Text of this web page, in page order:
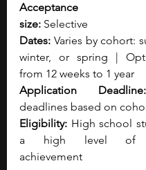
Acceptance
size: Selective
Dates: Varies by cohort:
winter, or spring |
from 12 weeks to 1 year
Application Deadline:
deadlines based on
Eligibility: High school
a high level of
achievement